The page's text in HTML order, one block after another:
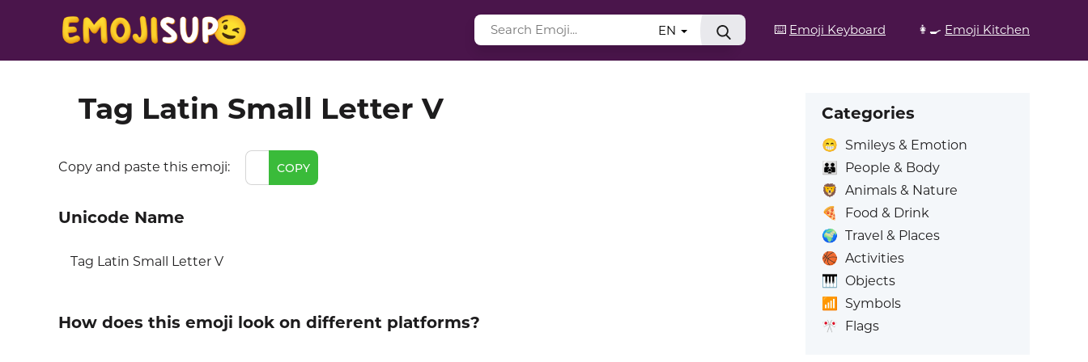
⌨️ Emoji Keyboard 👩‍🍳 Emoji Kitchen
EN
Tag Latin Small Letter V
Copy and paste this emoji: COPY
Unicode Name
Tag Latin Small Letter V
How does this emoji look on different platforms?
Categories
😁 Smileys & Emotion
👪
People & Body
🦁 Animals & Nature
🍕
Food & Drink
🌍 Travel & Places
🏀 Activities
🎹 Objects
📶
Symbols
🎌 Flags